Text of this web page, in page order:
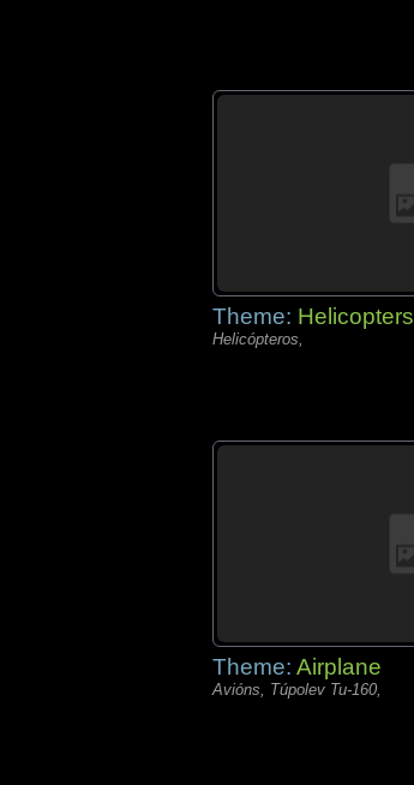
Theme: Helicopters
Helicópteros,
Theme: Airplane
Avións, Túpolev Tu-160,